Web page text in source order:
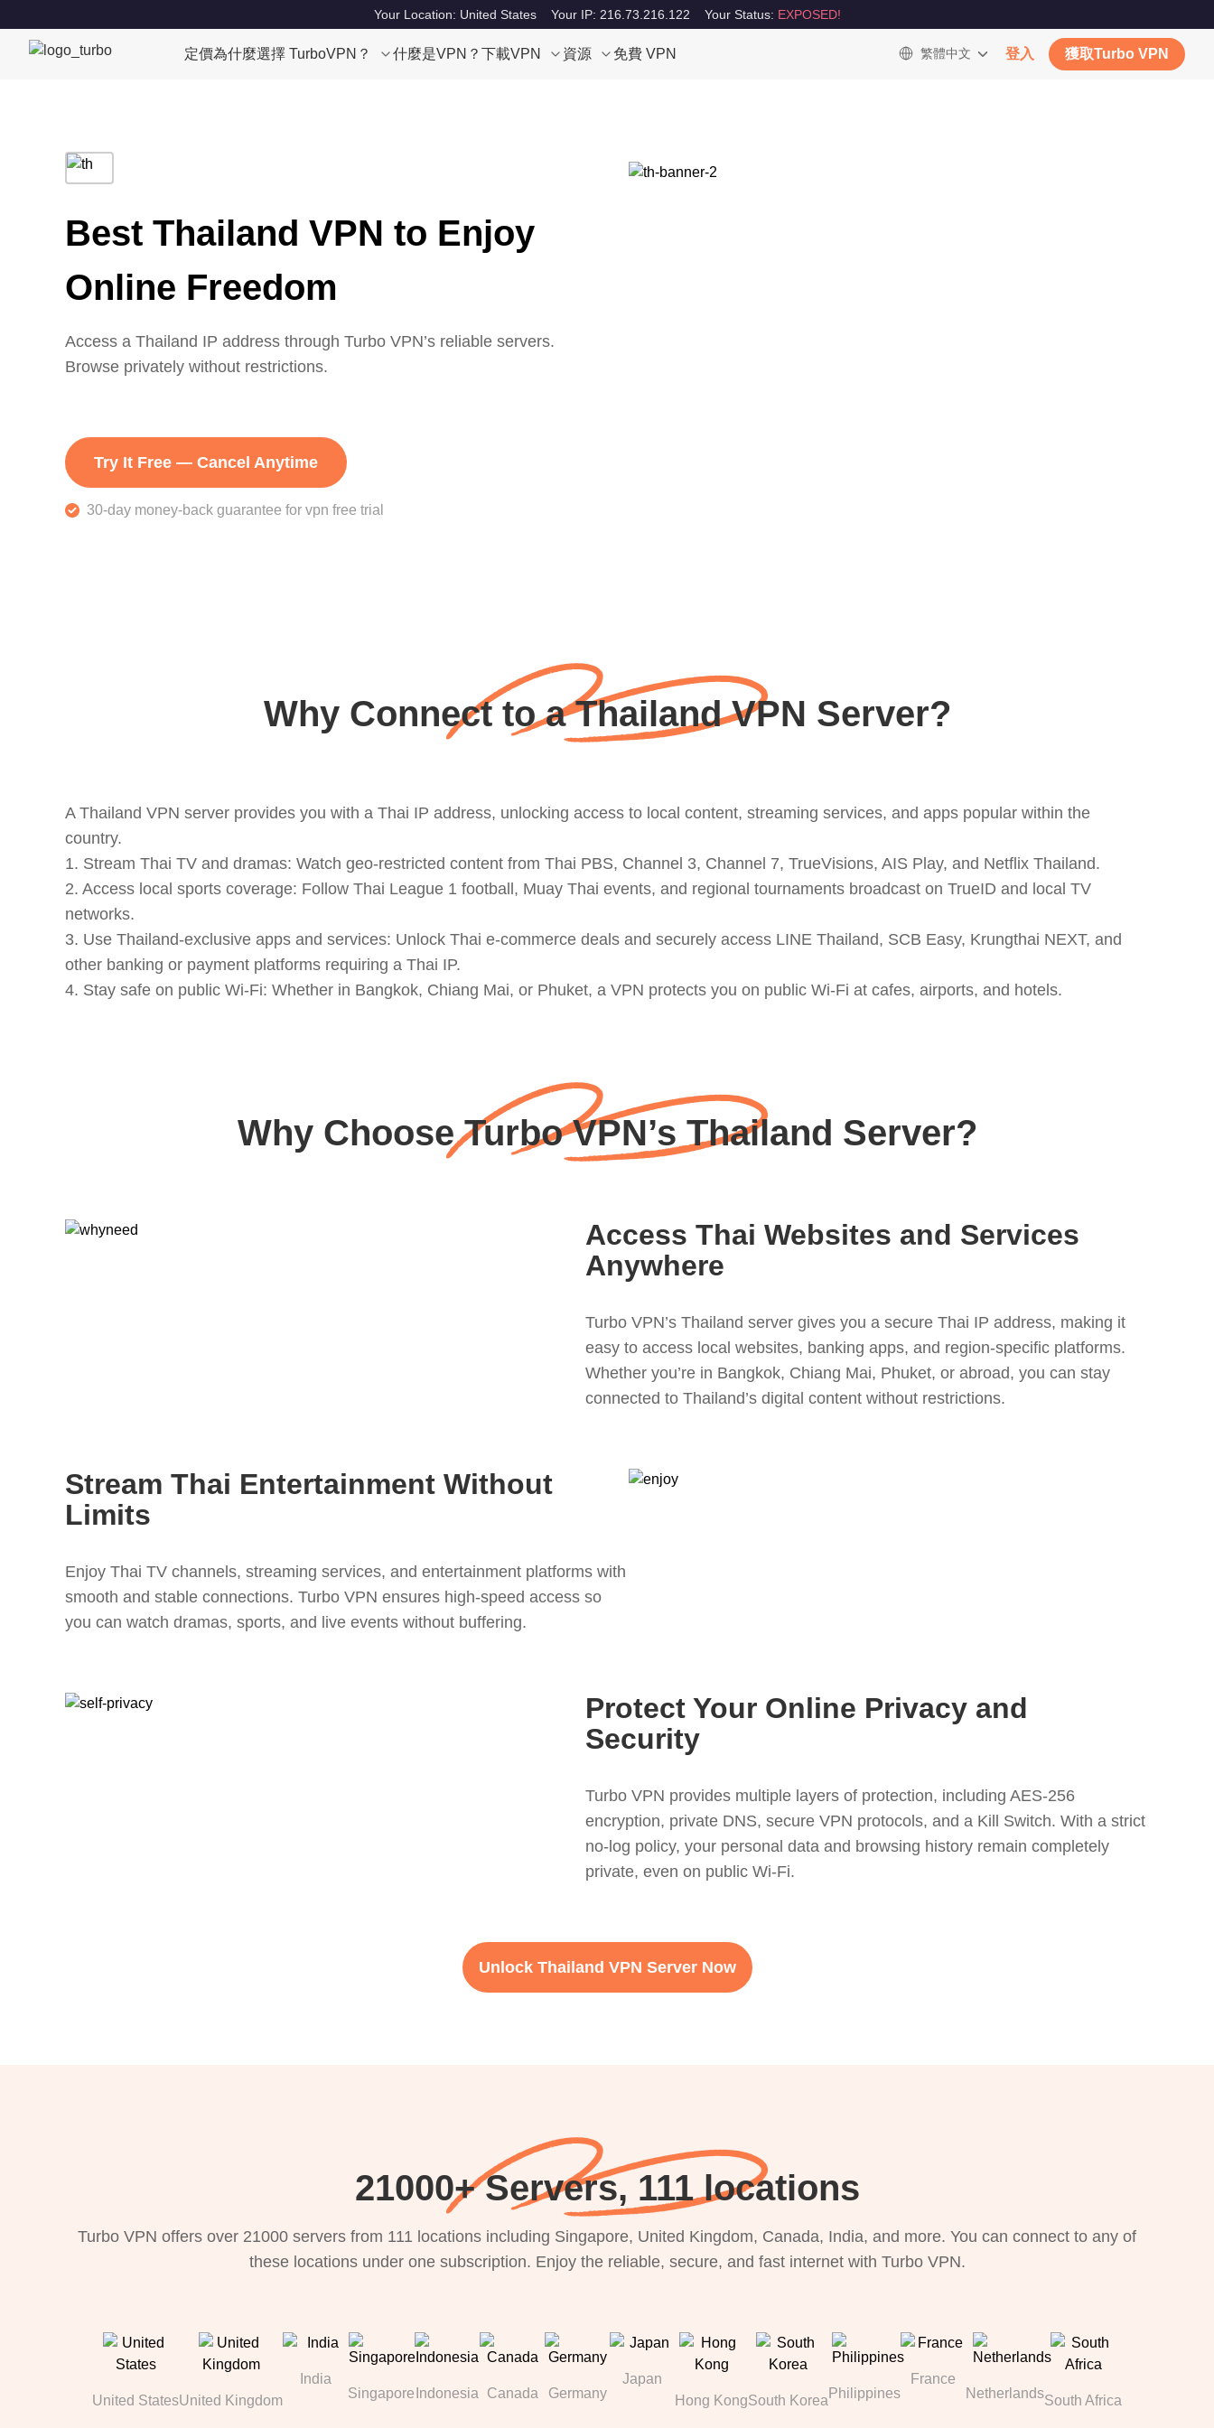
Your Location: United States Your IP: 216.73.216.122 Your Status: EXPOSED!
定價為什麼選擇 TurboVPN？ 什麼是VPN？ 下載VPN 資源 免費 VPN 繁體中文 登入 獲取Turbo VPN
Best Thailand VPN to Enjoy
Online Freedom
Access a Thailand IP address through Turbo VPN’s reliable servers.
Browse privately without restrictions.
Try It Free — Cancel Anytime
30-day money-back guarantee for vpn free trial
Why Connect to a Thailand VPN Server?
A Thailand VPN server provides you with a Thai IP address, unlocking access to local content, streaming services, and apps popular within the
country.
1. Stream Thai TV and dramas: Watch geo-restricted content from Thai PBS, Channel 3, Channel 7, TrueVisions, AIS Play, and Netflix Thailand.
2. Access local sports coverage: Follow Thai League 1 football, Muay Thai events, and regional tournaments broadcast on TrueID and local TV
networks.
3. Use Thailand-exclusive apps and services: Unlock Thai e-commerce deals and securely access LINE Thailand, SCB Easy, Krungthai NEXT, and
other banking or payment platforms requiring a Thai IP.
4. Stay safe on public Wi-Fi: Whether in Bangkok, Chiang Mai, or Phuket, a VPN protects you on public Wi-Fi at cafes, airports, and hotels.
Why Choose Turbo VPN’s Thailand Server?
Access Thai Websites and Services
Anywhere
Turbo VPN’s Thailand server gives you a secure Thai IP address, making it
easy to access local websites, banking apps, and region-specific platforms.
Whether you’re in Bangkok, Chiang Mai, Phuket, or abroad, you can stay
connected to Thailand’s digital content without restrictions.
Stream Thai Entertainment Without
Limits
Enjoy Thai TV channels, streaming services, and entertainment platforms with
smooth and stable connections. Turbo VPN ensures high-speed access so
you can watch dramas, sports, and live events without buffering.
Protect Your Online Privacy and
Security
Turbo VPN provides multiple layers of protection, including AES-256
encryption, private DNS, secure VPN protocols, and a Kill Switch. With a strict
no-log policy, your personal data and browsing history remain completely
private, even on public Wi-Fi.
Unlock Thailand VPN Server Now
21000+ Servers, 111 locations
Turbo VPN offers over 21000 servers from 111 locations including Singapore, United Kingdom, Canada, India, and more. You can connect to any of
these locations under one subscription. Enjoy the reliable, secure, and fast internet with Turbo VPN.
United StatesUnited Kingdom
India
Singapore Indonesia Canada Germany
Japan
Hong KongSouth Korea Philippines
France
NetherlandsSouth Africa